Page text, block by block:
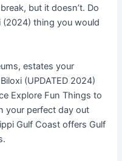
but it doesn’t. Do
(2024) thing you would
estates your
(UPDATED 2024)
Explore Fun Things to
your perfect day out
Gulf Coast offers Gulf